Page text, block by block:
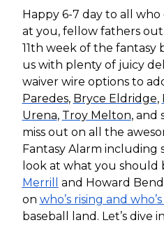
Happy 6-7 day to all who
at you, fellow fathers
11th week of the fantasy
us with plenty of juicy
waiver wire options to
Paredes, Bryce Eldridge,
Urena, Troy Melton, and
miss out on all the
Fantasy Alarm including
look at what you
Merrill
and Howard
on who’s rising and
baseball land. Let’s dive